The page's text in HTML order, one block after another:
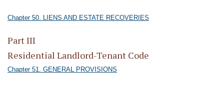
Chapter 50. LIENS AND ESTATE RECOVERIES
Part III
Residential Landlord-Tenant Code
Chapter 51. GENERAL PROVISIONS